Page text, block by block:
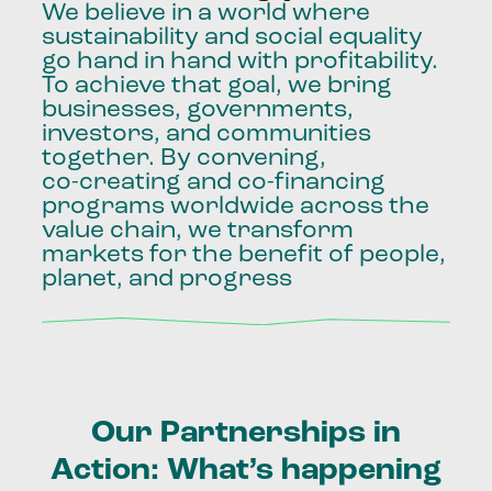
We believe in a world where
sustainability and social equality
go hand in hand with profitability.
To achieve that goal, we bring
businesses, governments,
investors, and communities
together. By convening,
co-creating and co-financing
programs worldwide across the
value chain, we transform
markets for the benefit of people,
planet, and progress
Our Partnerships in
Action: What’s happening